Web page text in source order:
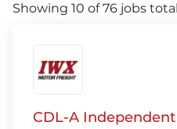
Showing 10 of 76 jobs total
CDL-A